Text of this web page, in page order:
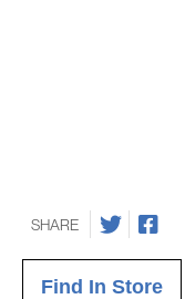
SHARE
Find In Store